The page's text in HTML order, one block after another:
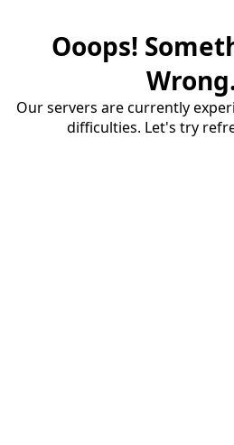
Ooops!
Our servers are currently
difficulties. Let's try